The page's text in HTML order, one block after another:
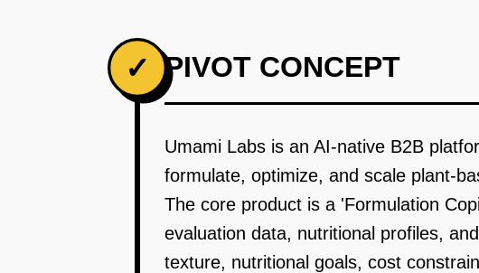
✓ PIVOT CONCEPT
Umami Labs is an AI-native B2B
formulate, optimize, and scale plant-
The core product is a 'Formulation
evaluation data, nutritional profiles,
texture, nutritional goals, cost